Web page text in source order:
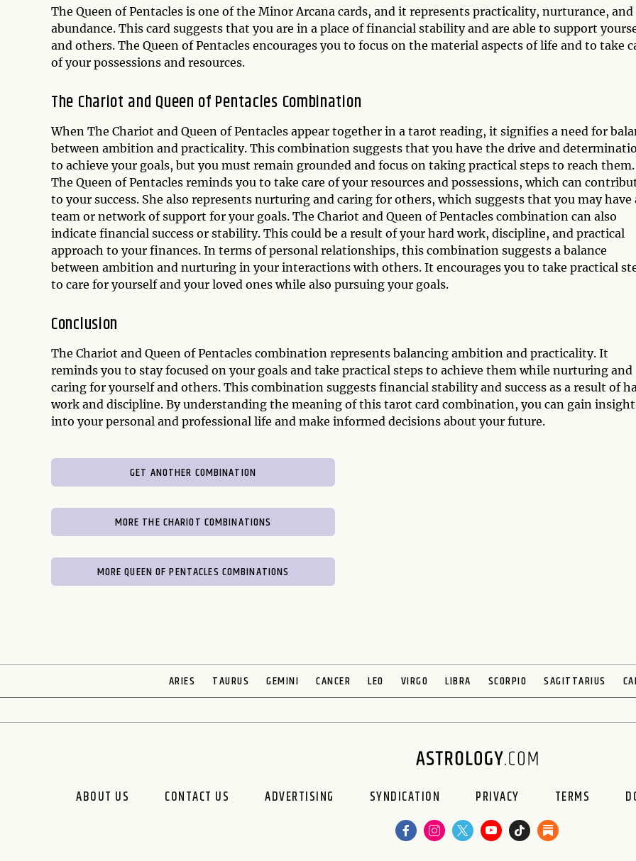
The Queen of Pentacles is one of the Minor Arcana cards, and it represents practicality, nurturance, and
abundance. This card suggests that you are in a place of financial stability and are able to support
and others. The Queen of Pentacles encourages you to focus on the material aspects of life and to take
of your possessions and resources.
The Chariot and Queen of Pentacles Combination
When The Chariot and Queen of Pentacles appear together in a tarot reading, it signifies a need for
between ambition and practicality. This combination suggests that you have the drive and
to achieve your goals, but you must remain grounded and focus on taking practical steps to reach them.
The Queen of Pentacles reminds you to take care of your resources and possessions, which can
to your success. She also represents nurturing and caring for others, which suggests that you may have
team or network of support for your goals. The Chariot and Queen of Pentacles combination can also
indicate financial success or stability. This could be a result of your hard work, discipline, and practical
approach to your finances. In terms of personal relationships, this combination suggests a balance
between ambition and nurturing in your interactions with others. It encourages you to take practical
to care for yourself and your loved ones while also pursuing your goals.
Conclusion
The Chariot and Queen of Pentacles combination represents balancing ambition and practicality. It
reminds you to stay focused on your goals and take practical steps to achieve them while nurturing and
caring for yourself and others. This combination suggests financial stability and success as a result of
work and discipline. By understanding the meaning of this tarot card combination, you can gain insight
into your personal and professional life and make informed decisions about your future.
GET ANOTHER COMBINATION
MORE THE CHARIOT COMBINATIONS
MORE QUEEN OF PENTACLES COMBINATIONS
ARIES TAURUS GEMINI CANCER LEO VIRGO LIBRA SCORPIO SAGITTARIUS
ABOUT US CONTACT US ADVERTISING SYNDICATION PRIVACY TERMS